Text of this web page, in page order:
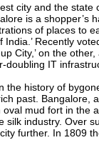
city and the
is a
of places to
Recently
City,’ on the
doubling IT
the history of
past. Bangalore,
mud fort in the
silk industry. Over
further. In 1809